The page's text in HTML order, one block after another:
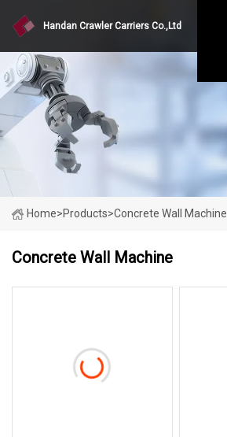
Handan Crawler Carriers Co.,Ltd
Home>Products>Concrete Wall Machine
Concrete Wall Machine